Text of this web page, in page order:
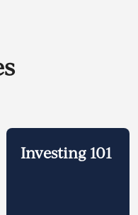
Investing 101